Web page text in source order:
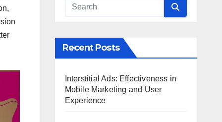
Recent Posts
Interstitial Ads: Effectiveness in
Mobile Marketing and User
Experience